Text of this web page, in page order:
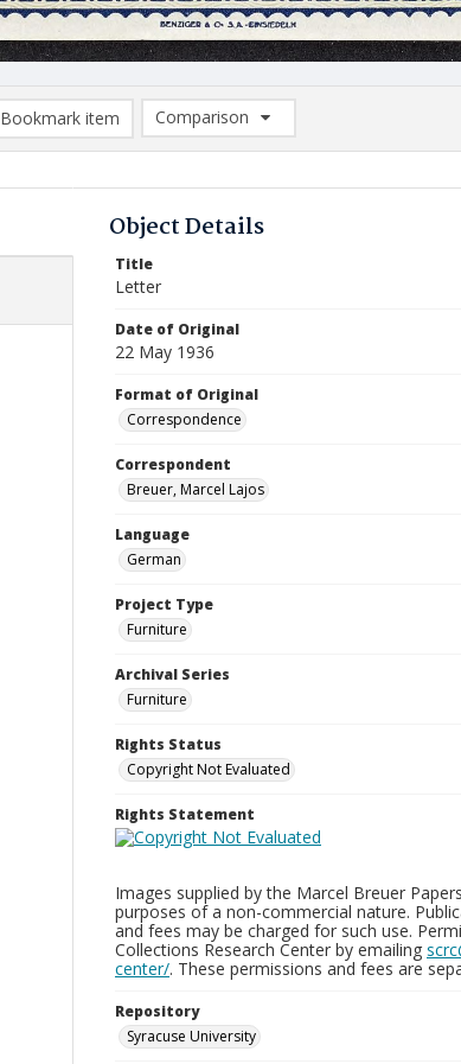
Bookmark item
Comparison
Comparison List: (0/2)
Object Details
Title
Letter
Date of Original
22 May 1936
Format of Original
Correspondence
Correspondent
Breuer, Marcel Lajos
Language
German
Project Type
Furniture
Archival Series
Furniture
Rights Status
Copyright Not Evaluated
Rights Statement
Images supplied by the Marcel Breuer
purposes of a non-commercial nature.
and fees may be charged for such use.
Collections Research Center by emailing
center/. These permissions and fees are
Repository
Syracuse University